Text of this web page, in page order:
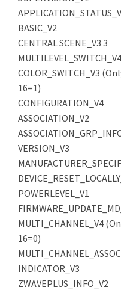
BASIC_V2
CENTRAL SCENE_V3 3
MULTILEVEL_SWITCH_V4
COLOR_SWITCH_V3
16=1)
CONFIGURATION_V4
ASSOCIATION_V2
VERSION_V3
POWERLEVEL_V1
MULTI_CHANNEL_V4
16=0)
INDICATOR_V3
ZWAVEPLUS_INFO_V2